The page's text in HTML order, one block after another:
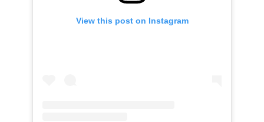
View this post on Instagram